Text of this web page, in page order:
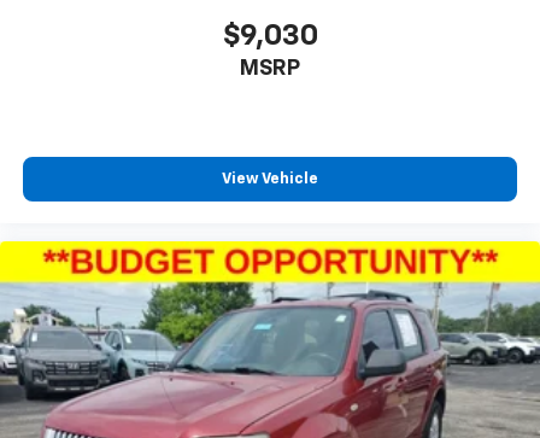
$9,030
MSRP
View Vehicle